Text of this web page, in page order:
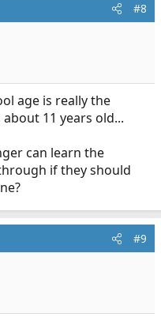
#8
age is really the
11 years old...
can learn the
if they should
#9